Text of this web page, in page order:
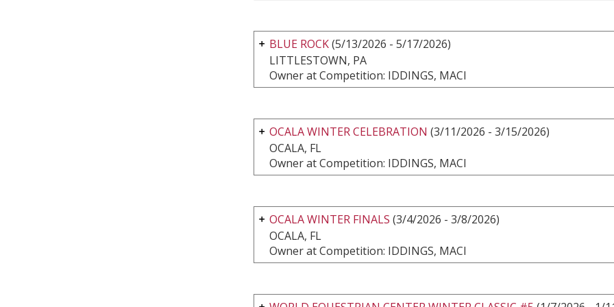
BLUE ROCK(5/13/2026 - 5/17/2026)
LITTLESTOWN, PA
Owner at Competition: IDDINGS, MACI
OCALA WINTER CELEBRATION (3/11/2026 - 3/15/2026)
OCALA, FL
Owner at Competition: IDDINGS, MACI
OCALA WINTER FINALS (3/4/2026 - 3/8/2026)
OCALA, FL
Owner at Competition: IDDINGS, MACI